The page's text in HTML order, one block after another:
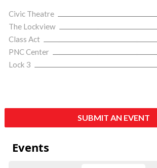
Civic Theatre
The Lockview
Class Act
PNC Center
Lock 3
SUBMIT AN EVENT
Events